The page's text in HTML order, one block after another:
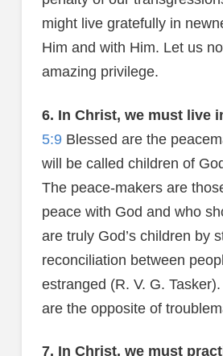
might live gratefully in
Him and with Him. Let us
amazing privilege.
6. In Christ, we must live
5:9Blessed are the
will be called children of
The peace-makers are
peace with God and who
are truly God’s children by
reconciliation between
estranged (R. V. G.
are the opposite of
7. In Christ, we must